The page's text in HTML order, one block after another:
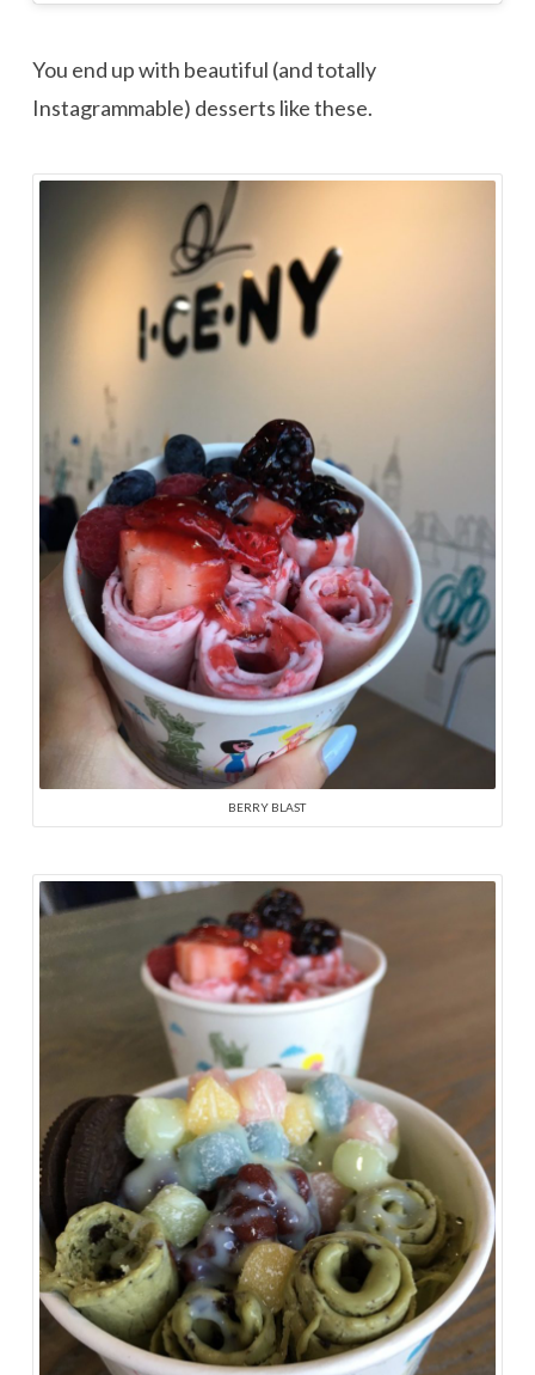
You end up with beautiful (and totally
Instagrammable) desserts like these.
BERRY BLAST